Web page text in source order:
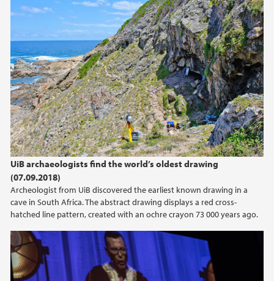
UiB archaeologists find the world’s oldest drawing
(07.09.2018)
Archeologist from UiB discovered the earliest known drawing in a
cave in South Africa. The abstract drawing displays a red cross-
hatched line pattern, created with an ochre crayon 73 000 years ago.
2018
2017
2016
2015
2014
2012
2011